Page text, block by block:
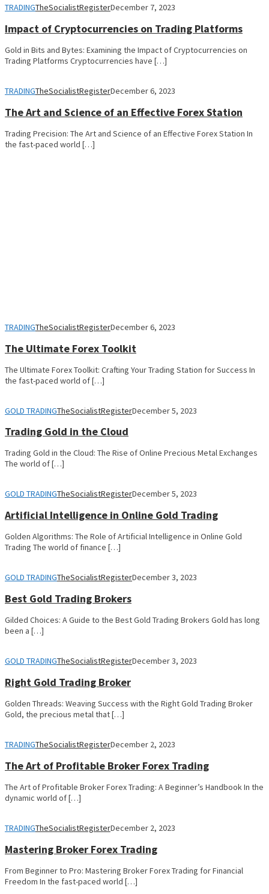
TRADINGTheSocialistRegisterDecember 7, 2023
Impact of Cryptocurrencies on Trading Platforms
Gold in Bits and Bytes: Examining the Impact of Cryptocurrencies on
Trading Platforms Cryptocurrencies have […]
TRADINGTheSocialistRegisterDecember 6, 2023
The Art and Science of an Effective Forex Station
Trading Precision: The Art and Science of an Effective Forex Station In
the fast-paced world […]
TRADINGTheSocialistRegisterDecember 6, 2023
The Ultimate Forex Toolkit
The Ultimate Forex Toolkit: Crafting Your Trading Station for Success In
the fast-paced world of […]
GOLD TRADINGTheSocialistRegisterDecember 5, 2023
Trading Gold in the Cloud
Trading Gold in the Cloud: The Rise of Online Precious Metal Exchanges
The world of […]
GOLD TRADINGTheSocialistRegisterDecember 5, 2023
Artificial Intelligence in Online Gold Trading
Golden Algorithms: The Role of Artificial Intelligence in Online Gold
Trading The world of finance […]
GOLD TRADINGTheSocialistRegisterDecember 3, 2023
Best Gold Trading Brokers
Gilded Choices: A Guide to the Best Gold Trading Brokers Gold has long
been a […]
GOLD TRADINGTheSocialistRegisterDecember 3, 2023
Right Gold Trading Broker
Golden Threads: Weaving Success with the Right Gold Trading Broker
Gold, the precious metal that […]
TRADINGTheSocialistRegisterDecember 2, 2023
The Art of Profitable Broker Forex Trading
The Art of Profitable Broker Forex Trading: A Beginner’s Handbook In the
dynamic world of […]
TRADINGTheSocialistRegisterDecember 2, 2023
Mastering Broker Forex Trading
From Beginner to Pro: Mastering Broker Forex Trading for Financial
Freedom In the fast-paced world […]